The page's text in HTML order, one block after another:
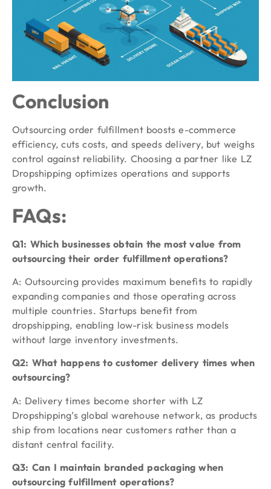
Conclusion
Outsourcing order fulfillment boosts e-commerce
efficiency, cuts costs, and speeds delivery, but weighs
control against reliability. Choosing a partner like LZ
Dropshipping optimizes operations and supports
growth.
FAQs:
Q1: Which businesses obtain the most value from
outsourcing their order fulfillment operations?
A: Outsourcing provides maximum benefits to rapidly
expanding companies and those operating across
multiple countries. Startups benefit from
dropshipping, enabling low-risk business models
without large inventory investments.
Q2: What happens to customer delivery times when
outsourcing?
A: Delivery times become shorter with LZ
Dropshipping’s global warehouse network, as products
ship from locations near customers rather than a
distant central facility.
Q3: Can I maintain branded packaging when
outsourcing fulfillment operations?